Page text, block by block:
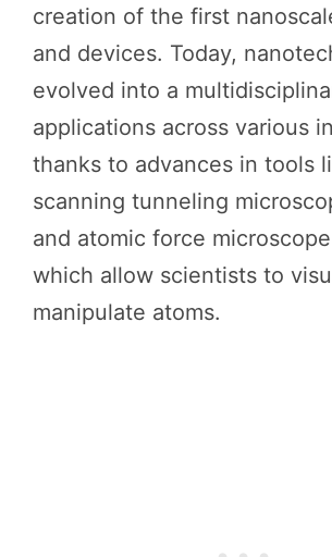
creation of the first
and devices. Today,
evolved into a
applications across various
thanks to advances in tools
scanning tunneling
and atomic force
which allow scientists to
manipulate atoms.